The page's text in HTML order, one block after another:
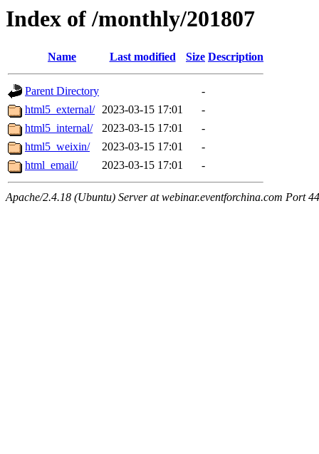
Index of /monthly/201807
Name Last modified Size Description
Parent Directory
-
html5_external/ 2023-03-15 17:01
-
html5_internal/
2023-03-15 17:01
-
html5_weixin/
2023-03-15 17:01
-
html_email/
2023-03-15 17:01 -
Apache/2.4.18 (Ubuntu) Server at webinar.eventforchina.com Port